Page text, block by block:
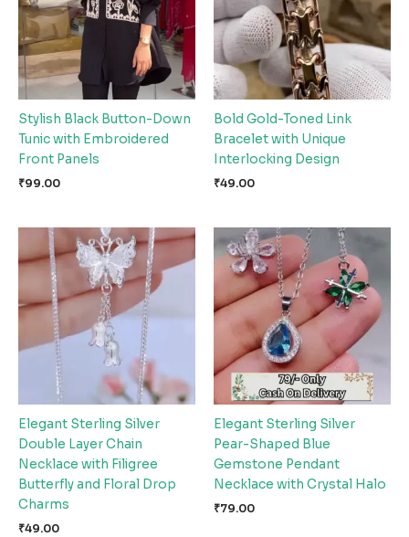
Stylish Black Button-Down
Tunic with Embroidered
Front Panels
₹99.00
Bold Gold-Toned Link
Bracelet with Unique
Interlocking Design
₹49.00
Elegant Sterling Silver
Double Layer Chain
Necklace with Filigree
Butterfly and Floral Drop
Charms
₹49.00
Elegant Sterling Silver
Pear-Shaped Blue
Gemstone Pendant
Necklace with Crystal Halo
₹79.00